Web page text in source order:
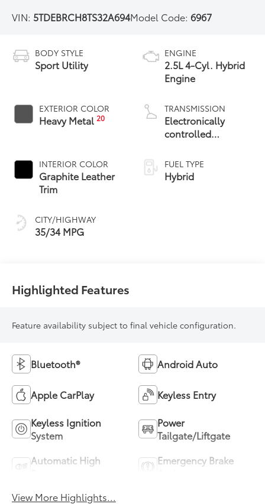
VIN: 5TDEBRCH8TS32A694Model Code:6967
BODY STYLE
Sport Utility
EXTERIOR COLOR
Heavy Metal20
INTERIOR COLOR
Graphite Leather
Trim
CITY/HIGHWAY
35/34 MPG
ENGINE
2.5L 4-Cyl. Hybrid
Engine
TRANSMISSION
Electronically
controlled
Variable
Transmission
(ECVT)
FUEL TYPE
Hybrid
Highlighted Features
Feature availability subject to final vehicle configuration.
Bluetooth® Android Auto
Apple CarPlay Keyless Entry
Keyless Ignition
System
Power
Tailgate/Liftgate
Automatic High
Emergency Brake
View More Highlights...